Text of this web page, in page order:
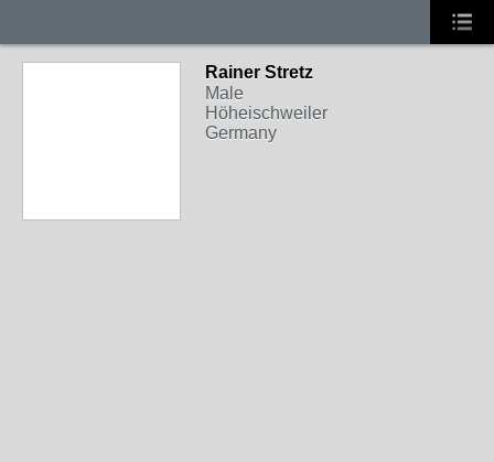
Rainer Stretz
Male
Höheischweiler
Germany